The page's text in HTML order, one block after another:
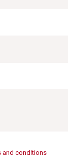
and conditions